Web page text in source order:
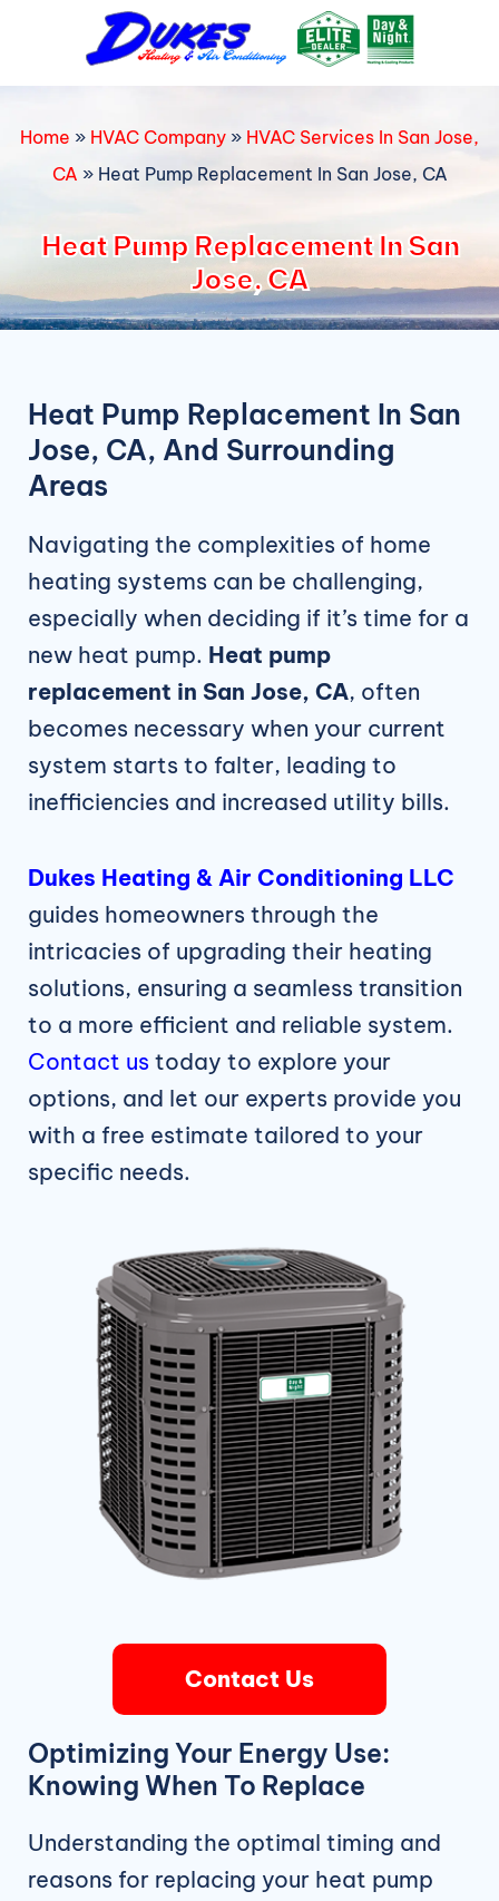
content
Home » HVAC Company » HVAC Services In San Jose,
CA » Heat Pump Replacement In San Jose, CA
Heat Pump Replacement In San
Jose, CA
Heat Pump Replacement In San
Jose, CA, And Surrounding
Areas
Navigating the complexities of home
heating systems can be challenging,
especially when deciding if it’s time for a
new heat pump. Heat pump
replacement in San Jose, CA, often
becomes necessary when your current
system starts to falter, leading to
inefficiencies and increased utility bills.
Dukes Heating & Air Conditioning LLC
guides homeowners through the
intricacies of upgrading their heating
solutions, ensuring a seamless transition
to a more efficient and reliable system.
Contact us today to explore your
options, and let our experts provide you
with a free estimate tailored to your
specific needs.
Contact Us
Optimizing Your Energy Use:
Knowing When To Replace
Understanding the optimal timing and
reasons for replacing your heat pump